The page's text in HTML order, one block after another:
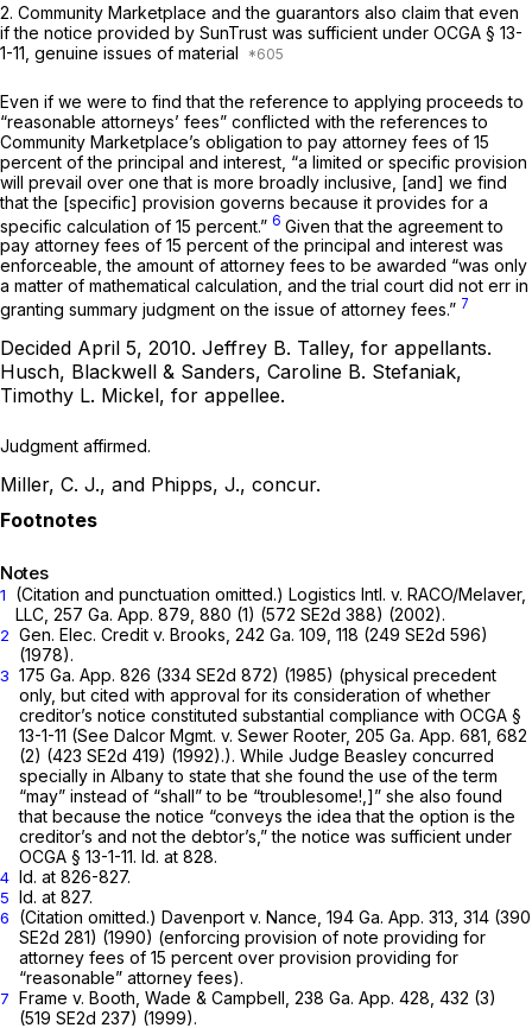
2. Community Marketplace and the guarantors also claim that even
if the notice provided by SunTrust was sufficient under OCGA § 13-
1-11 , genuine issues of material
Even if we were to find that the reference to applying proceeds to
“reasonable attorneys’ fees” conflicted with the references to
Community Marketplace’s obligation to pay attorney fees of 15
percent of the principal and interest, “a limited or specific provision
will prevail over one that is more broadly inclusive, [and] we find
that the [specific] provision governs because it provides for a
specific calculation of 15 percent.” 6 Given that the agreement to
pay attorney fees of 15 percent of the principal and interest was
enforceable, the amount of attorney fees to be awarded “was only
a matter of mathematical calculation, and the trial court did not err in
granting summary judgment on the issue of attorney fees.” 7
Decided April 5, 2010. Jeffrey B. Talley, for appellants.
Husch, Blackwell & Sanders, Caroline B. Stefaniak,
Timothy L. Mickel, for appellee.
Judgment affirmed.
Miller, C. J., and Phipps, J., concur.
Notes
1 (Citation and punctuation omitted.) Logistics Intl. v. RACO/Melaver,
LLC, 257 Ga. App. 879 , 880 (1) (572 SE2d 388) (2002).
2 Gen. Elec. Credit v. Brooks, 242 Ga. 109 , 118 (249 SE2d 596)
(1978).
3 175 Ga. App. 826 (334 SE2d 872) (1985) (physical precedent
only, but cited with approval for its consideration of whether
creditor’s notice constituted substantial compliance with OCGA §
13-1-11 (See Dalcor Mgmt. v. Sewer Rooter, 205 Ga. App. 681 , 682
(2) (423 SE2d 419) (1992).). While Judge Beasley concurred
specially in Albanyto state that she found the use of the term
“may” instead of “shall” to be “troublesome!,]” she also found
that because the notice “conveys the idea that the option is the
creditor’s and not the debtor’s,” the notice was sufficient under
OCGA § 13-1-11. Id. at 828.
4 Id. at 826-827.
5 Id. at 827.
6 (Citation omitted.) Davenport v. Nance, 194 Ga. App. 313 , 314 (390
SE2d 281) (1990) (enforcing provision of note providing for
attorney fees of 15 percent over provision providing for
“reasonable” attorney fees).
7 Frame v. Booth, Wade & Campbell, 238 Ga. App. 428 , 432 (3)
(519 SE2d 237) (1999).